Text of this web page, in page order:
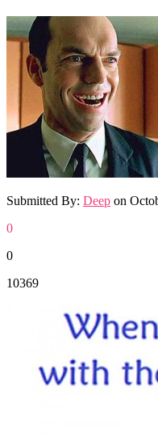
Submitted By: Deep on
0
0
10369